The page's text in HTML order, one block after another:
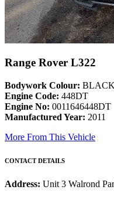
Range Rover L322
Bodywork Colour: BLACK
Engine Code: 448DT
Engine No: 0011646448DT
Manufactured Year: 2011
More From This Vehicle
CONTACT DETAILS
Address: Unit 3 Walrond